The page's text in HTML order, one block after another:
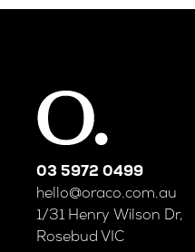
03 5972 0499
hello@oraco.com.au
1/31 Henry Wilson Dr,
Rosebud VIC